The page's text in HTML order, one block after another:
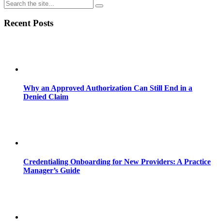
Recent Posts
Why an Approved Authorization Can Still End in a
Denied Claim
Credentialing Onboarding for New Providers: A Practice
Manager’s Guide